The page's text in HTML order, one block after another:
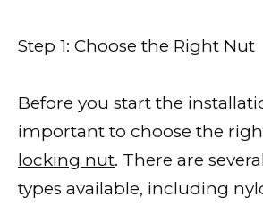
Step 1: Choose the Right Nut
Before you start the
important to choose the
locking nut. There are
types available, including